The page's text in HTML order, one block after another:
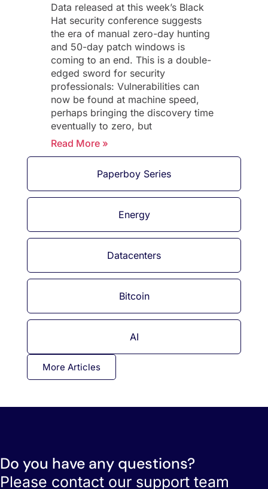
Paperboy Series
Energy
Datacenters
Bitcoin
AI
Data released at this week’s Black
Hat security conference suggests
the era of manual zero-day hunting
and 50-day patch windows is
coming to an end. This is a double-
edged sword for security
professionals: Vulnerabilities can
now be found at machine speed,
perhaps bringing the discovery time
eventually to zero, but
Read More »
More Articles
Do you have any questions?
Please contact our support team